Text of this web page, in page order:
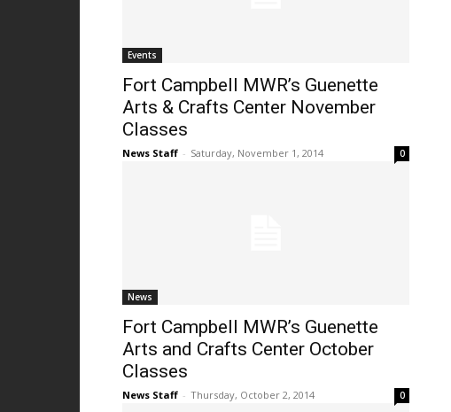
Events
Fort Campbell MWR’s Guenette
Arts & Crafts Center November
Classes
News Staff - Saturday, November 1, 2014 0
News
Fort Campbell MWR’s Guenette
Arts and Crafts Center October
Classes
News Staff - Thursday, October 2, 2014 0